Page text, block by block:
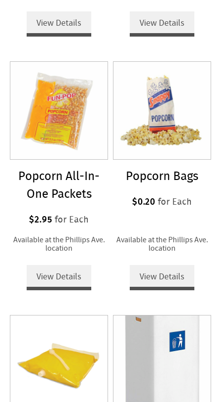
View Details View Details
Popcorn All-In-
One Packets
$2.95 for Each
Available at the Phillips Ave.
location
View Details
Popcorn Bags
$0.20 for Each
Available at the Phillips Ave.
location
View Details